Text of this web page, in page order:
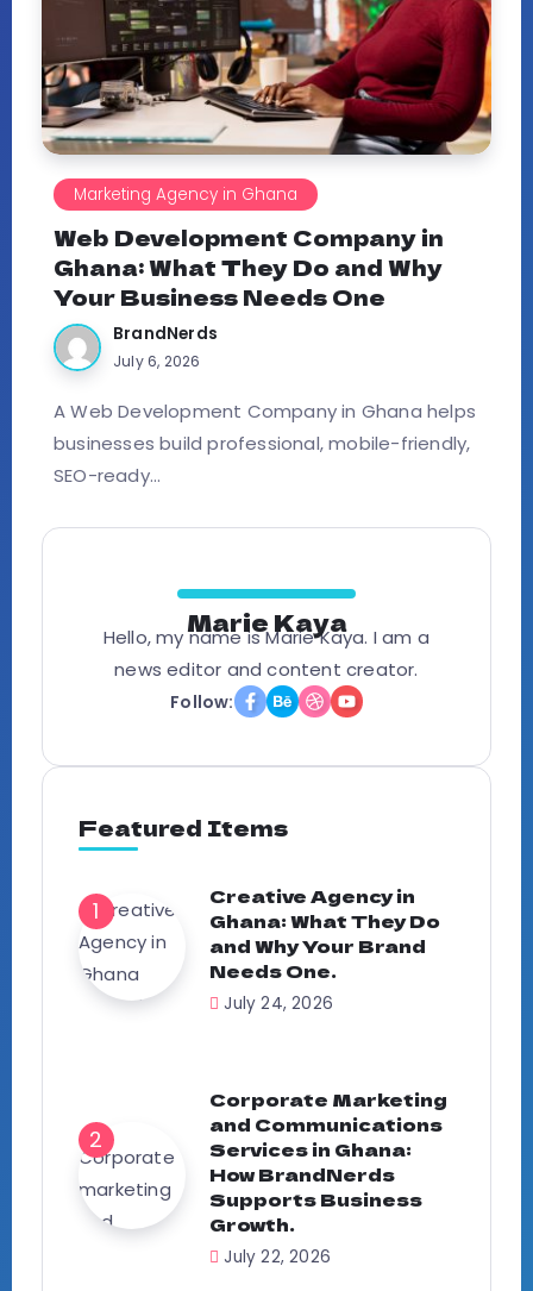
Marketing Agency in Ghana
Web Development Company in
Ghana: What They Do and Why
Your Business Needs One
BrandNerds
July 6, 2026
A Web Development Company in Ghana helps
businesses build professional, mobile-friendly,
SEO-ready...
Marie Kaya
Hello, my name is Marie Kaya. I am a
news editor and content creator.
Follow:
Featured Items
Creative Agency in
Ghana: What They Do
and Why Your Brand
Needs One.
July 24, 2026
Corporate Marketing
and Communications
Services in Ghana:
How BrandNerds
Supports Business
Growth.
July 22, 2026